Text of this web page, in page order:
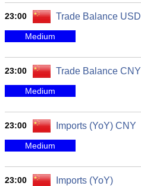
23:00 Trade Balance USD
Medium
23:00 Trade Balance CNY
Medium
23:00 Imports (YoY) CNY
Medium
23:00 Imports (YoY)